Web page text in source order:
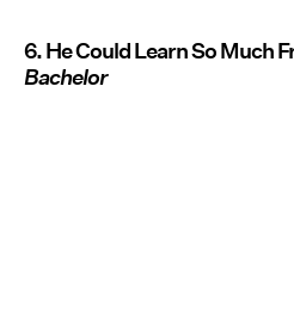
6. He Could Learn So Much
Bachelor